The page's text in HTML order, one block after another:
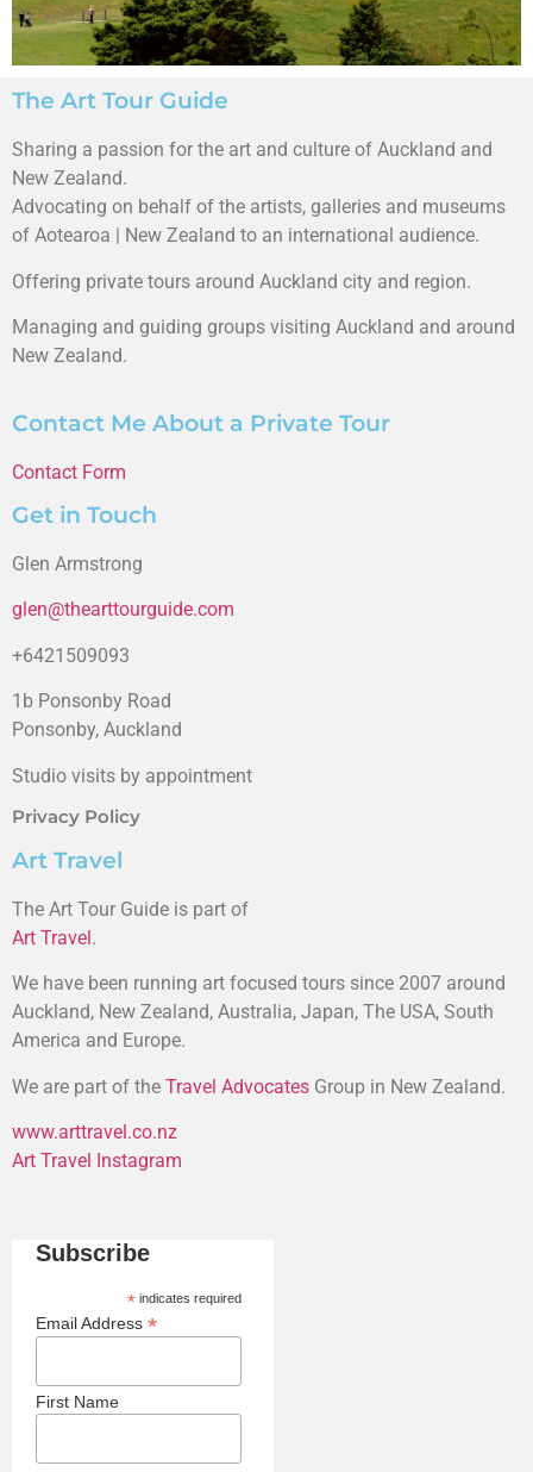
The Art Tour Guide
Sharing a passion for the art and culture of Auckland and
New Zealand.
Advocating on behalf of the artists, galleries and museums
of Aotearoa | New Zealand to an international audience.
Offering private tours around Auckland city and region.
Managing and guiding groups visiting Auckland and around
New Zealand.
Contact Me About a Private Tour
Contact Form
Get in Touch
Glen Armstrong
glen@thearttourguide.com
+6421509093
1b Ponsonby Road
Ponsonby, Auckland
Studio visits by appointment
Privacy Policy
Art Travel
The Art Tour Guide is part of
Art Travel.
We have been running art focused tours since 2007 around
Auckland, New Zealand, Australia, Japan, The USA, South
America and Europe.
We are part of the Travel Advocates Group in New Zealand.
www.arttravel.co.nz
Art Travel Instagram
Subscribe
*indicates required
Email Address *
First Name